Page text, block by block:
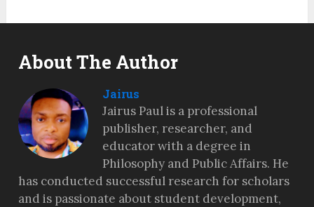
About The Author
Jairus
Jairus Paul is a professional
publisher, researcher, and
educator with a degree in
Philosophy and Public Affairs. He
has conducted successful research for scholars
and is passionate about student development,